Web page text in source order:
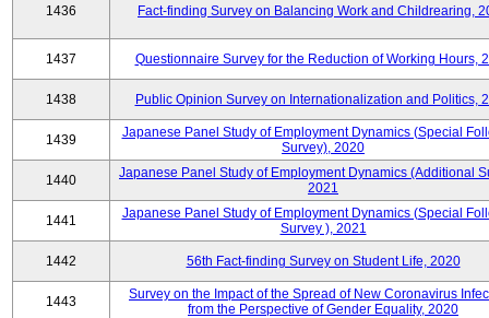
1436 Fact-finding Survey on Balancing Work and Childrearing,
1437 Questionnaire Survey for the Reduction of Working Hours,
1438 Public Opinion Survey on Internationalization and Politics,
1439
Japanese Panel Study of Employment Dynamics (Special
Survey), 2020
1440
Japanese Panel Study of Employment Dynamics (Additional
2021
1441
Japanese Panel Study of Employment Dynamics (Special
Survey ), 2021
1442 56th Fact-finding Survey on Student Life, 2020
1443
Survey on the Impact of the Spread of New Coronavirus
from the Perspective of Gender Equality, 2020